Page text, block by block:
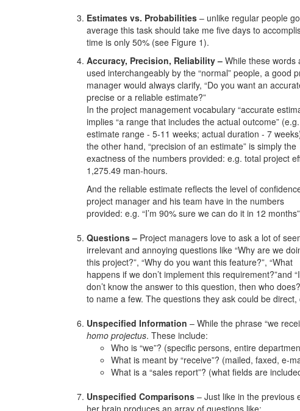
Estimates vs. Probabilities – unlike regular people
average this task should take me five days to
time is only 50% (see Figure 1).
Accuracy, Precision, Reliability – While these words
used interchangeably by the “normal” people, a good
manager would always clarify, “Do you want an
precise or a reliable estimate?”
In the project management vocabulary “accurate
implies “a range that includes the actual outcome” (e.g.
estimate range - 5-11 weeks; actual duration - 7
the other hand, “precision of an estimate” is simply the
exactness of the numbers provided: e.g. total project
1,275.49 man-hours.
And the reliable estimate reflects the level of
project manager and his team have in the numbers
provided: e.g. “I’m 90% sure we can do it in 12
Questions – Project managers love to ask a lot of
irrelevant and annoying questions like “Why are we
this project?”, “Why do you want this feature?”, “What
happens if we don’t implement this requirement?”and
don’t know the answer to this question, then who
to name a few. The questions they ask could be
Unspecified Information – While the phrase “we
homo projectus. These include:
Who is “we”? (specific persons, entire
What is meant by “receive”? (mailed, faxed, e-
What is a “sales report”? (what fields are
Unspecified Comparisons – Just like in the previous
her brain produces an array of questions like: